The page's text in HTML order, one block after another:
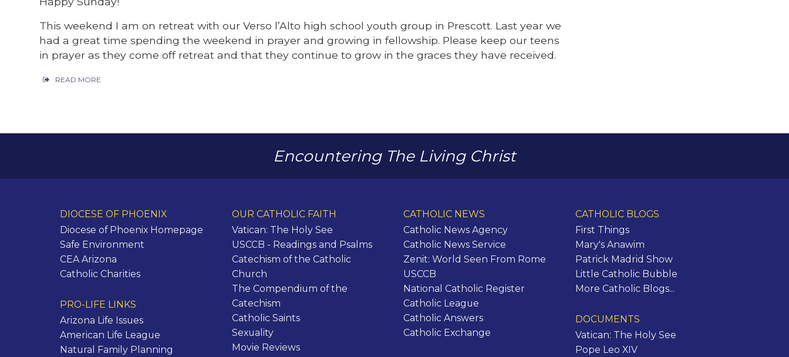
This weekend I am on retreat with our Verso l’Alto high school youth group in Prescott. Last year we
had a great time spending the weekend in prayer and growing in fellowship. Please keep our teens
in prayer as they come off retreat and that they continue to grow in the graces they have received.
READ MORE
Encountering The Living Christ
DIOCESE OF PHOENIX
Diocese of Phoenix Homepage
Safe Environment
CEA Arizona
Catholic Charities
PRO-LIFE LINKS
Arizona Life Issues
American Life League
Natural Family Planning
OUR CATHOLIC FAITH
Vatican: The Holy See
USCCB - Readings and Psalms
Catechism of the Catholic
Church
The Compendium of the
Catechism
Catholic Saints
Sexuality
Movie Reviews
CATHOLIC NEWS
Catholic News Agency
Catholic News Service
Zenit: World Seen From Rome
USCCB
National Catholic Register
Catholic League
Catholic Answers
Catholic Exchange
CATHOLIC BLOGS
First Things
Mary's Anawim
Patrick Madrid Show
Little Catholic Bubble
More Catholic Blogs...
DOCUMENTS
Vatican: The Holy See
Pope Leo XIV